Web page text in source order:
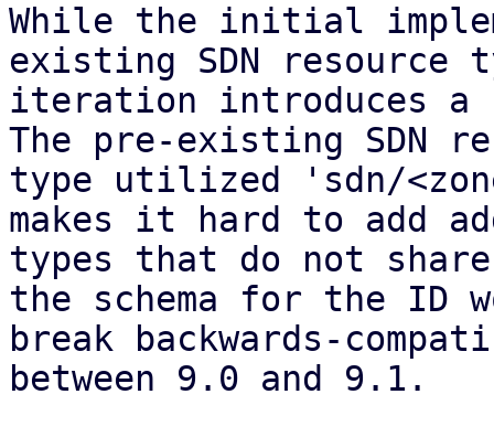
While the initial
existing SDN resource
iteration introduces a
The pre-existing SDN
type utilized 'sdn/
makes it hard to add
types that do not
the schema for the ID
break backwards-
between 9.0 and 9.1.